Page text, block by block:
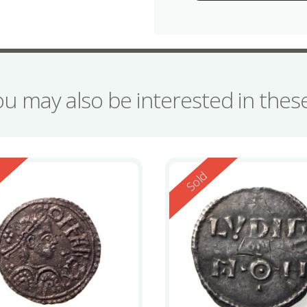
may also be interested in
Reserved
Sold